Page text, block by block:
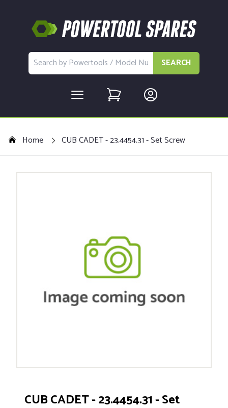
SEARCH
Home CUB CADET - 23.4454.31 - Set Screw
CUB CADET - 23.4454.31 - Set